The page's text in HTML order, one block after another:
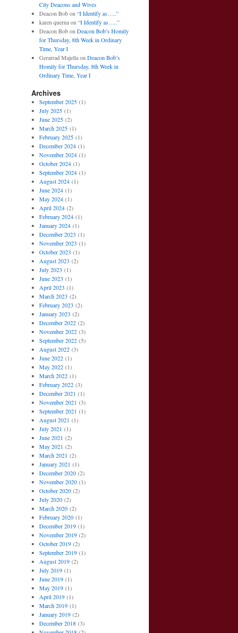
City Deacons and Wives
Deacon Bobon “I Identify as…..”
karen quernaon “I Identify as…..”
Deacon Bobon Deacon Bob’s Homily
for Thursday, 8th Week in Ordinary
Time, Year I
Gerarrad Majellaon Deacon Bob’s
Homily for Thursday, 8th Week in
Ordinary Time, Year I
Archives
September 2025(1)
July 2025(1)
June 2025(2)
March 2025(1)
February 2025(1)
December 2024(1)
November 2024(1)
October 2024(1)
September 2024(1)
August 2024(1)
June 2024(1)
May 2024(1)
April 2024(2)
February 2024(1)
January 2024(1)
December 2023 (1)
November 2023 (1)
October 2023 (1)
August 2023 (2)
July 2023 (1)
June 2023 (1)
April 2023 (1)
March 2023 (2)
February 2023 (2)
January 2023 (2)
December 2022(2)
November 2022(3)
September 2022(5)
August 2022(3)
June 2022(1)
May 2022(1)
March 2022(1)
February 2022(3)
December 2021 (1)
November 2021 (3)
September 2021 (1)
August 2021 (1)
July 2021 (1)
June 2021 (2)
May 2021 (2)
March 2021 (2)
January 2021 (1)
December 2020(2)
November 2020(1)
October 2020(2)
July 2020(2)
March 2020(2)
February 2020(1)
December 2019(1)
November 2019(2)
October 2019(2)
September 2019(1)
August 2019(2)
July 2019(1)
June 2019(1)
May 2019(1)
April 2019(1)
March 2019(1)
January 2019(2)
December 2018(3)